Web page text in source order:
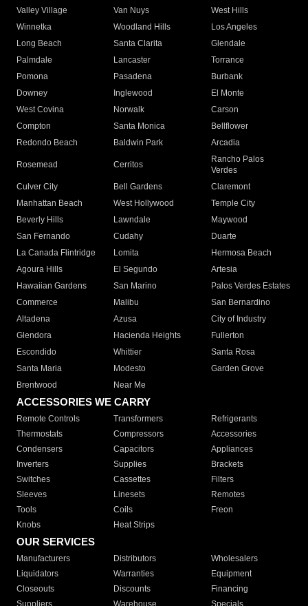
Valley Village
Van Nuys
West Hills
Winnetka
Woodland Hills
Los Angeles
Long Beach
Santa Clarita
Glendale
Palmdale
Lancaster
Torrance
Pomona
Pasadena
Burbank
Downey
Inglewood
El Monte
West Covina
Norwalk
Carson
Compton
Santa Monica
Bellflower
Redondo Beach
Baldwin Park Arcadia
Rosemead Cerritos
Rancho Palos
Verdes
Culver City
Bell Gardens
Claremont
Manhattan Beach
West Hollywood
Temple City
Beverly Hills
Lawndale
Maywood
San Fernando
Cudahy
Duarte
La Canada Flintridge
Lomita
Hermosa Beach
Agoura Hills
El Segundo
Artesia
Hawaiian Gardens
San Marino
Palos Verdes Estates
Commerce
Malibu
San Bernardino
Altadena
Azusa
City of Industry
Glendora
Hacienda Heights
Fullerton
Escondido
Whittier
Santa Rosa
Santa Maria
Modesto
Garden Grove
Brentwood
Near Me
ACCESSORIES WE CARRY
Remote Controls Transformers
Refrigerants
Thermostats
Compressors
Accessories
Condensers
Capacitors
Appliances
Inverters
Supplies
Brackets
Switches
Cassettes
Filters
Sleeves
Linesets
Remotes
Tools
Coils
Freon
Knobs
Heat Strips
OUR SERVICES
Manufacturers Distributors
Wholesalers
Liquidators
Warranties
Equipment
Closeouts
Discounts
Financing